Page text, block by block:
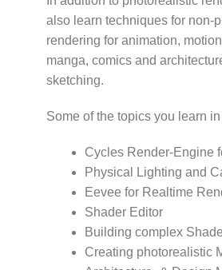
also learn techniques for non-
rendering for animation,
manga, comics and
sketching.
Some of the topics you learn
Cycles Render-Engine
Physical Lighting and
Eevee for Realtime
Shader Editor
Building complex
Creating photorealistic